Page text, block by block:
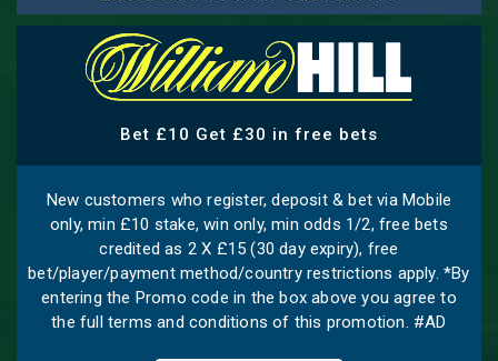
Bet £10 Get £30 in free bets
New customers who register, deposit & bet via Mobile
only, min £10 stake, win only, min odds 1/2, free bets
credited as 2 X £15 (30 day expiry), free
bet/player/payment method/country restrictions apply. *By
entering the Promo code in the box above you agree to
the full terms and conditions of this promotion. #AD